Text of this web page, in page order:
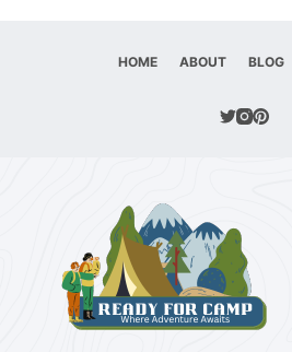
HOME ABOUT BLOG